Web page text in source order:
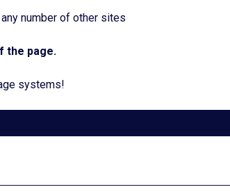
number of other sites
the page.
systems!